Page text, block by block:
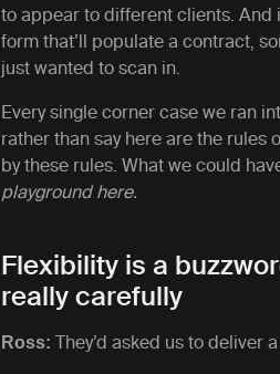
to appear to different clients. And
form that’ll populate a contract,
just wanted to scan in.
Every single corner case we ran
rather than say here are the rules
by these rules. What we could
playground here.
Flexibility is a
really carefully
Ross: They’d asked us to deliver